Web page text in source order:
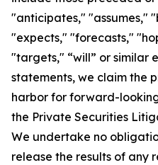
"anticipates," "assumes,"
"expects," "forecasts,"
"targets," “will” or similar
statements, we claim the
harbor for forward-
the Private Securities
We undertake no
release the results of any